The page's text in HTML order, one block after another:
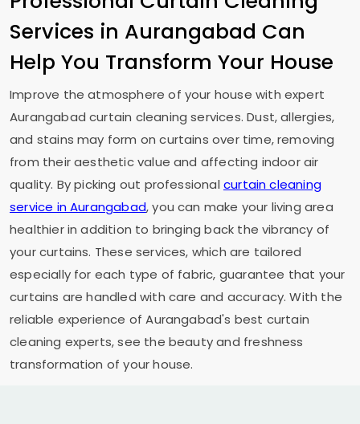
Services in Aurangabad Can
Help You Transform Your House
Improve the atmosphere of your house with expert
Aurangabad curtain cleaning services. Dust, allergies,
and stains may form on curtains over time, removing
from their aesthetic value and affecting indoor air
quality. By picking out professional curtain cleaning
service in Aurangabad, you can make your living area
healthier in addition to bringing back the vibrancy of
your curtains. These services, which are tailored
especially for each type of fabric, guarantee that your
curtains are handled with care and accuracy. With the
reliable experience of Aurangabad's best curtain
cleaning experts, see the beauty and freshness
transformation of your house.